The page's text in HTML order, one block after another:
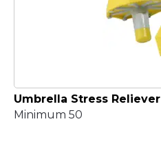
Umbrella Stress Reliever
Minimum 50